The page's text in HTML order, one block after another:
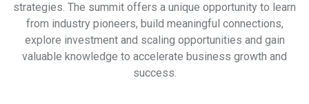
strategies. The summit offers a unique opportunity to learn
from industry pioneers, build meaningful connections,
explore investment and scaling opportunities and gain
valuable knowledge to accelerate business growth and
success.